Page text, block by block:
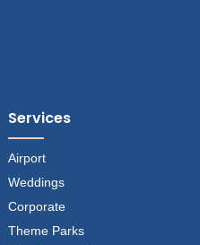
Services
Airport
Weddings
Corporate
Theme Parks